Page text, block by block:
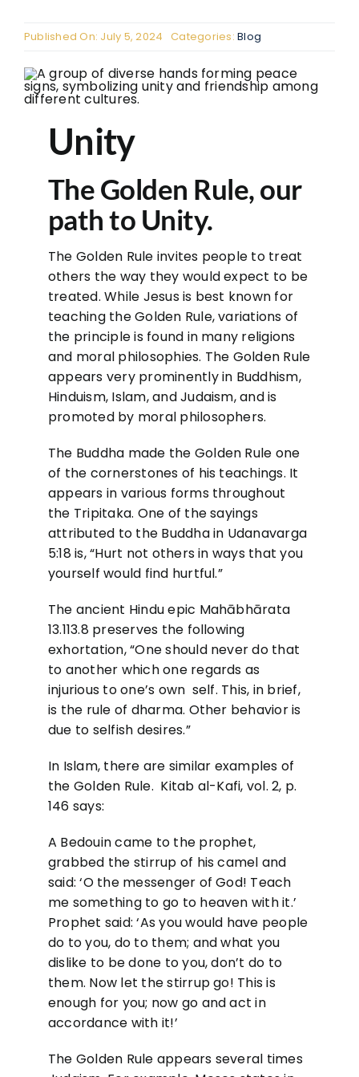
Published On: July 5, 2024 Categories:Blog
Unity
The Golden Rule, our
path to Unity.
The Golden Rule invites people to treat
others the way they would expect to be
treated. While Jesus is best known for
teaching the Golden Rule, variations of
the principle is found in many religions
and moral philosophies. The Golden Rule
appears very prominently in Buddhism,
Hinduism, Islam, and Judaism, and is
promoted by moral philosophers.
The Buddha made the Golden Rule one
of the cornerstones of his teachings. It
appears in various forms throughout
the Tripitaka. One of the sayings
attributed to the Buddha in Udanavarga
5:18 is, “Hurt not others in ways that you
yourself would find hurtful.”
The ancient Hindu epic Mahābhārata
13.113.8 preserves the following
exhortation, “One should never do that
to another which one regards as
injurious to one’s own self. This, in brief,
is the rule of dharma. Other behavior is
due to selfish desires.”
In Islam, there are similar examples of
the Golden Rule. Kitab al-Kafi, vol. 2, p.
146 says:
A Bedouin came to the prophet,
grabbed the stirrup of his camel and
said: ‘O the messenger of God! Teach
me something to go to heaven with it.’
Prophet said: ‘As you would have people
do to you, do to them; and what you
dislike to be done to you, don’t do to
them. Now let the stirrup go! This is
enough for you; now go and act in
accordance with it!’
The Golden Rule appears several times